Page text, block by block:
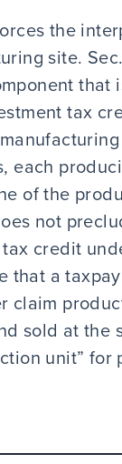
the
site.
tax
each
of the
not
credit
that a
claim
sold at the
unit”